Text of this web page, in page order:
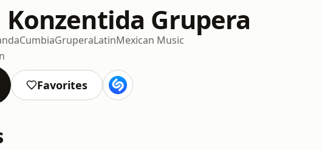
Konzentida Grupera
CumbiaGruperaLatinMexican Music
Favorites